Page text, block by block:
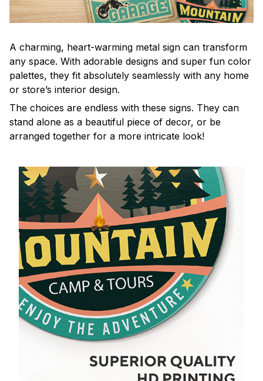
A charming, heart-warming metal sign can transform
any space. With adorable designs and super fun color
palettes, they fit absolutely seamlessly with any home
or store’s interior design.
The choices are endless with these signs. They can
stand alone as a beautiful piece of decor, or be
arranged together for a more intricate look!